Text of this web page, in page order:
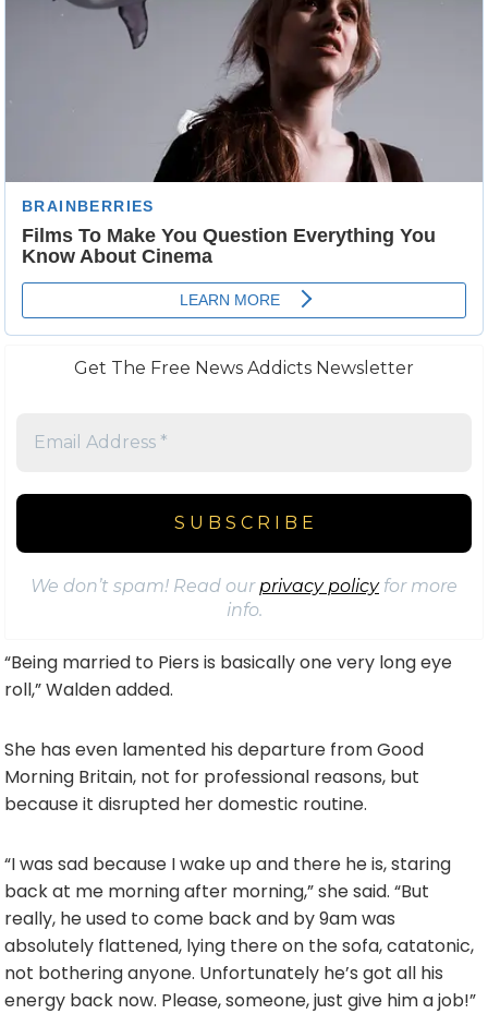
Get The Free News Addicts Newsletter
We don’t spam! Read our privacy policyfor more
info.
“Being married to Piers is basically one very long eye
roll,” Walden added.
She has even lamented his departure from Good
Morning Britain, not for professional reasons, but
because it disrupted her domestic routine.
“I was sad because I wake up and there he is, staring
back at me morning after morning,” she said. “But
really, he used to come back and by 9am was
absolutely flattened, lying there on the sofa, catatonic,
not bothering anyone. Unfortunately he’s got all his
energy back now. Please, someone, just give him a job!”